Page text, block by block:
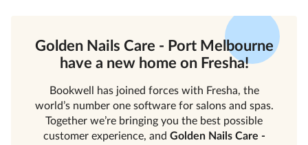
Golden Nails Care - Port Melbourne
have a new home on Fresha!
Bookwell has joined forces with Fresha, the
world’s number one software for salons and spas.
Together we’re bringing you the best possible
customer experience, and Golden Nails Care -